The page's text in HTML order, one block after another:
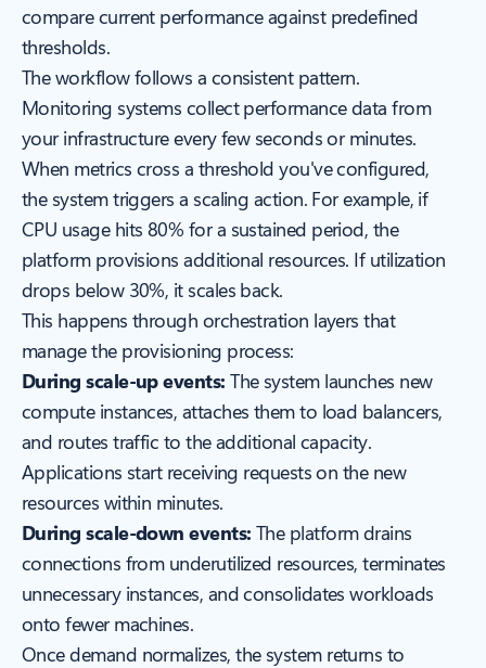
compare current performance against predefined
thresholds.
The workflow follows a consistent pattern.
Monitoring systems collect performance data from
your infrastructure every few seconds or minutes.
When metrics cross a threshold you've configured,
the system triggers a scaling action. For example, if
CPU usage hits 80% for a sustained period, the
platform provisions additional resources. If utilization
drops below 30%, it scales back.
This happens through orchestration layers that
manage the provisioning process:
During scale-up events: The system launches new
compute instances, attaches them to load balancers,
and routes traffic to the additional capacity.
Applications start receiving requests on the new
resources within minutes.
During scale-down events: The platform drains
connections from underutilized resources, terminates
unnecessary instances, and consolidates workloads
onto fewer machines.
Once demand normalizes, the system returns to